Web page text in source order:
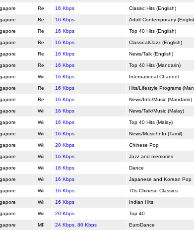
16 Kbps Classic Hits (English)
16 Kbps Adult Contemporany
16 Kbps Top 40 Hits (English)
16 Kbps Classical/Jazz (English)
16 Kbps News/Talk (English)
16 Kbps Top 40 Hits (Mandarin)
16 Kbps International Channel
16 Kbps Hits/Lifestyle Programs
16 Kbps News/Info/Music (Mandarin)
16 Kbps News/Talk/Music (Malay)
16 Kbps Top 40 Hits (Malay)
16 Kbps News/Music/Info (Tamil)
20 Kbps Chinese Pop
16 Kbps Jazz and memories
16 Kbps Dance
16 Kbps Japanese and Korean Pop
16 Kbps 70s Chinese Classics
16 Kbps Indian Hits
20 Kbps Top 40
24 Kbps 80 Kbps EuroDance